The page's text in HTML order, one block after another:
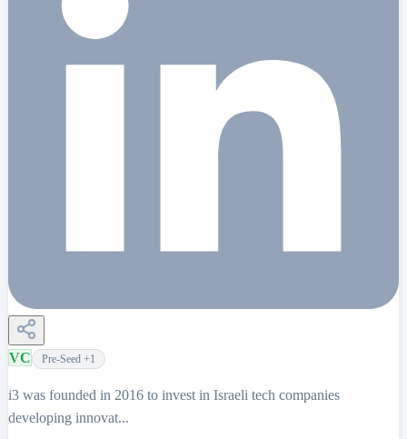
VC Pre-Seed +1
i3 was founded in 2016 to invest in Israeli tech companies
developing innovat...